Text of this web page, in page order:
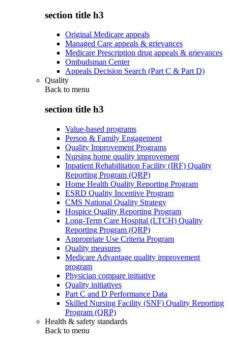
section title h3
Original Medicare appeals
Managed Care appeals & grievances
Medicare Prescription drug appeals & grievances
Ombudsman Center
Appeals Decision Search (Part C & Part D)
Quality
Back to menu
section title h3
Value-based programs
Person & Family Engagement
Quality Improvement Programs
Nursing home quality improvement
Inpatient Rehabilitation Facility (IRF) Quality
Reporting Program (QRP)
Home Health Quality Reporting Program
ESRD Quality Incentive Program
CMS National Quality Strategy
Hospice Quality Reporting Program
Long-Term Care Hospital (LTCH) Quality
Reporting Program (QRP)
Appropriate Use Criteria Program
Quality measures
Medicare Advantage quality improvement
program
Physician compare initiative
Quality initiatives
Part C and D Performance Data
Skilled Nursing Facility (SNF) Quality Reporting
Program (QRP)
Health & safety standards
Back to menu